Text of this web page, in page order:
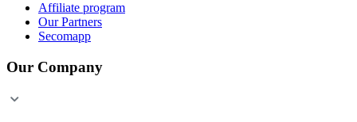
Affiliate program
Our Partners
Secomapp
Our Company